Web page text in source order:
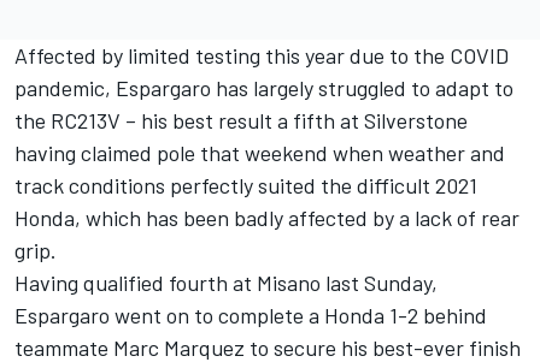
Affected by limited testing this year due to the COVID
pandemic, Espargaro has largely struggled to adapt to
the RC213V – his best result a fifth at Silverstone
having claimed pole that weekend when weather and
track conditions perfectly suited the difficult 2021
Honda, which has been badly affected by a lack of rear
grip.
Having qualified fourth at Misano last Sunday,
Espargaro went on to complete a Honda 1-2 behind
teammate Marc Marquez to secure his best-ever finish